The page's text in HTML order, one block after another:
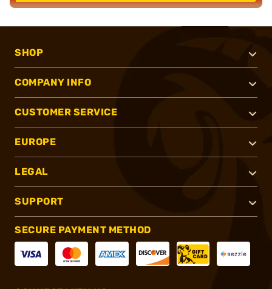
SHOP
COMPANY INFO
CUSTOMER SERVICE
EUROPE
LEGAL
SUPPORT
SECURE PAYMENT METHOD